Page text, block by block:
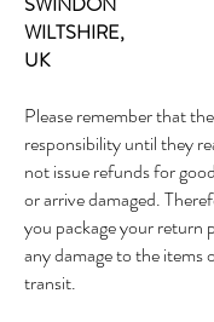
WILTSHIRE,
UK
Please remember that
responsibility until they
not issue refunds for
or arrive damaged.
you package your return
any damage to the items
transit.